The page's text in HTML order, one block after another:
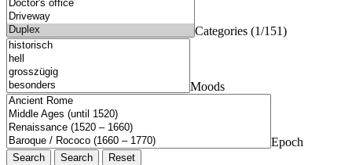
Categories (1/151)
Moods
Epoch
Search Reset